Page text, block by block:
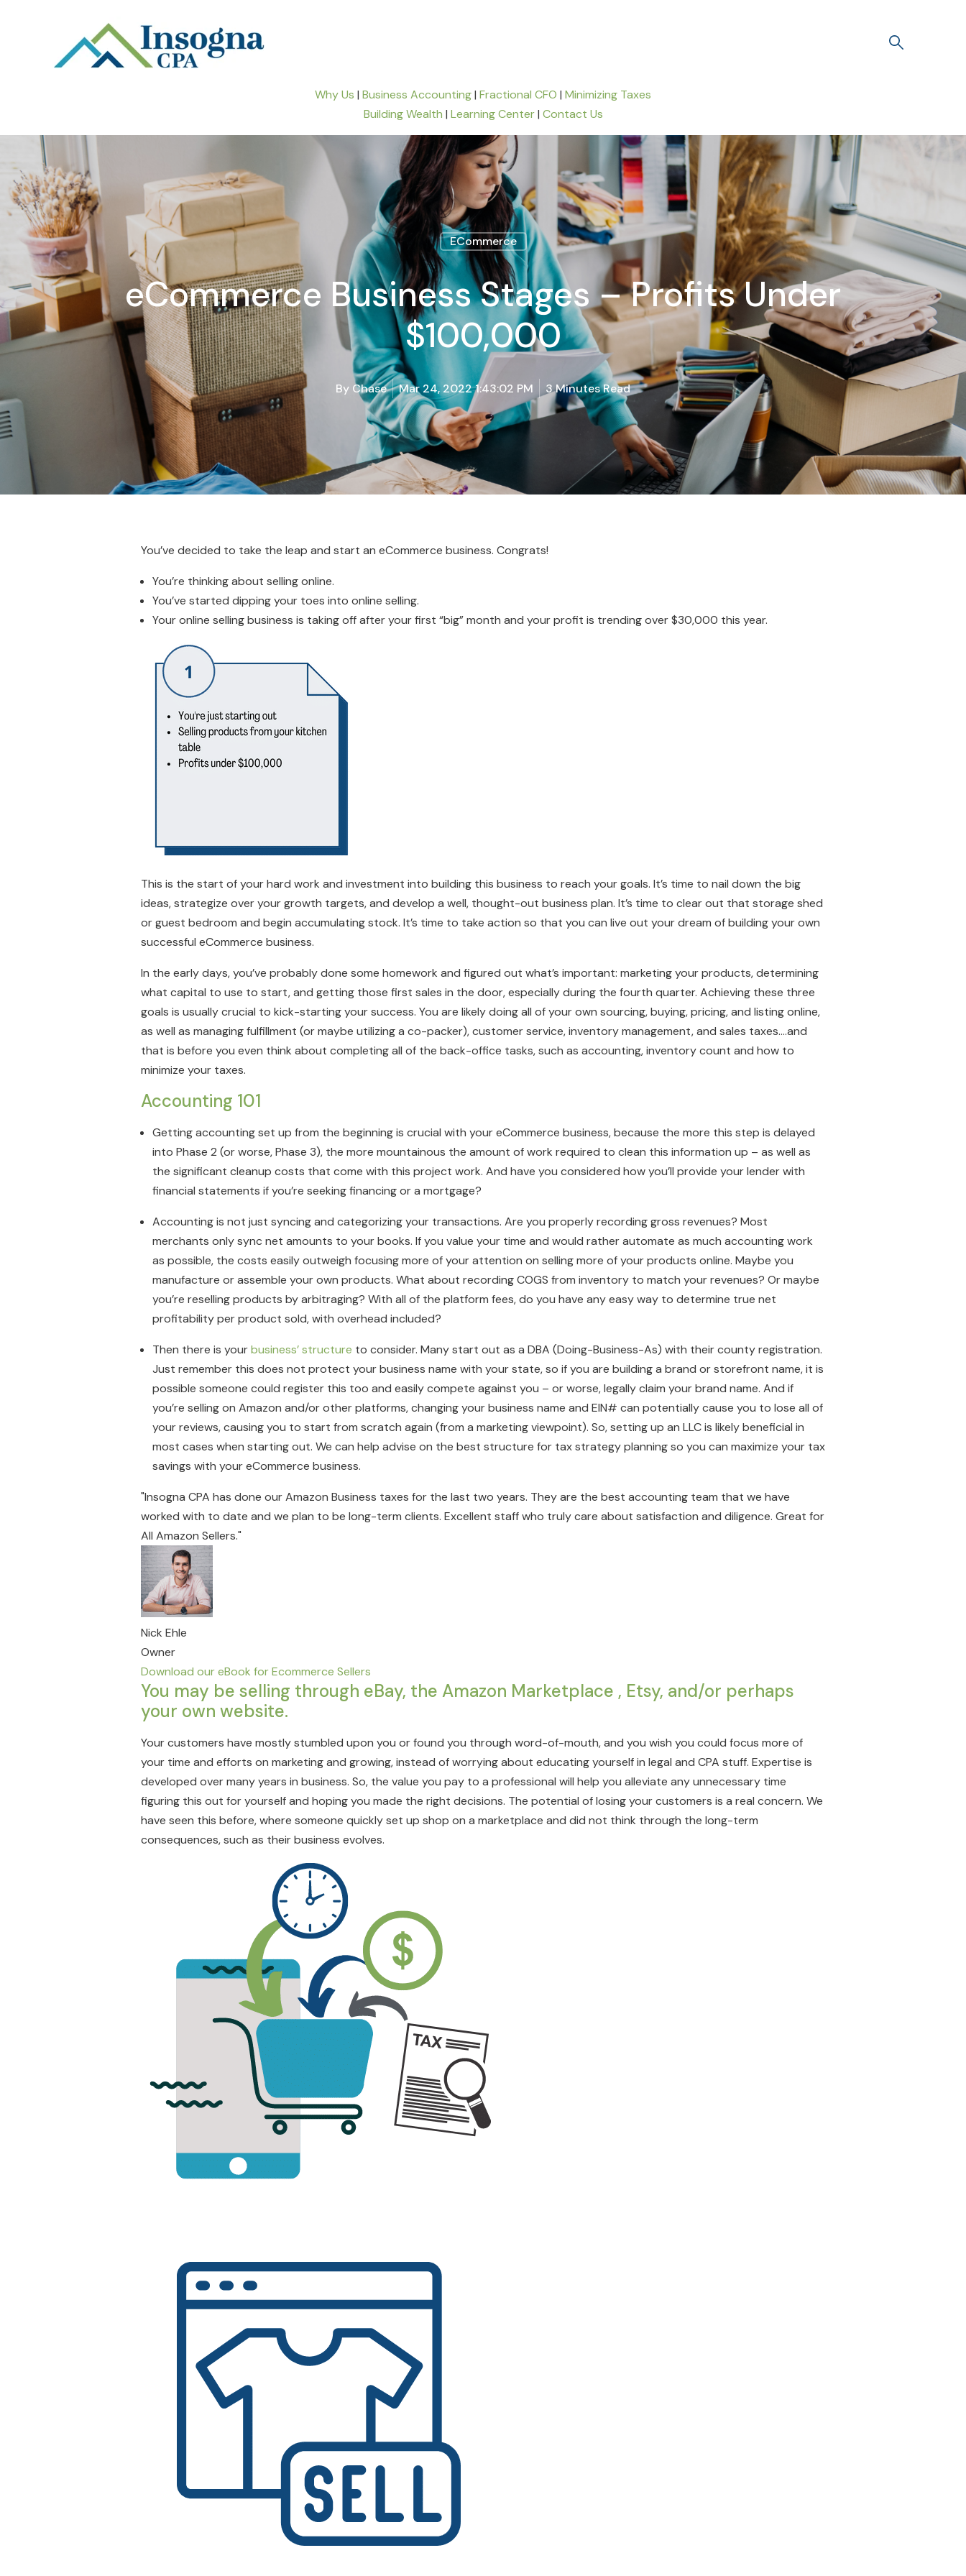
Why Us | Business Accounting| Fractional CFO | Minimizing Taxes
Building Wealth | Learning Center| Contact Us
ECommerce
eCommerce Business Stages – Profits Under
$100,000
By Chase Mar 24, 2022 1:43:02 PM 3 Minutes Read
You’ve decided to take the leap and start an eCommerce business. Congrats!
You’re thinking about selling online.
You’ve started dipping your toes into online selling.
Your online selling business is taking off after your first “big” month and your profit is trending over $30,000 this year.
This is the start of your hard work and investment into building this business to reach your goals. It’s time to nail down the big
ideas, strategize over your growth targets, and develop a well, thought-out business plan. It’s time to clear out that storage shed
or guest bedroom and begin accumulating stock. It’s time to take action so that you can live out your dream of building your own
successful eCommerce business.
In the early days, you’ve probably done some homework and figured out what’s important: marketing your products, determining
what capital to use to start, and getting those first sales in the door, especially during the fourth quarter. Achieving these three
goals is usually crucial to kick-starting your success. You are likely doing all of your own sourcing, buying, pricing, and listing online,
as well as managing fulfillment (or maybe utilizing a co-packer), customer service, inventory management, and sales taxes….and
that is before you even think about completing all of the back-office tasks, such as accounting, inventory count and how to
minimize your taxes.
Accounting 101
Getting accounting set up from the beginning is crucial with your eCommerce business, because the more this step is delayed
into Phase 2 (or worse, Phase 3), the more mountainous the amount of work required to clean this information up – as well as
the significant cleanup costs that come with this project work. And have you considered how you’ll provide your lender with
financial statements if you’re seeking financing or a mortgage?
Accounting is not just syncing and categorizing your transactions. Are you properly recording gross revenues? Most
merchants only sync net amounts to your books. If you value your time and would rather automate as much accounting work
as possible, the costs easily outweigh focusing more of your attention on selling more of your products online. Maybe you
manufacture or assemble your own products. What about recording COGS from inventory to match your revenues? Or maybe
you’re reselling products by arbitraging? With all of the platform fees, do you have any easy way to determine true net
profitability per product sold, with overhead included?
Then there is yourbusiness’ structure to consider. Many start out as a DBA (Doing-Business-As) with their county registration.
Just remember this does not protect your business name with your state, so if you are building a brand or storefront name, it is
possible someone could register this too and easily compete against you – or worse, legally claim your brand name. And if
you’re selling on Amazon and/or other platforms, changing your business name and EIN# can potentially cause you to lose all of
your reviews, causing you to start from scratch again (from a marketing viewpoint). So, setting up an LLC is likely beneficial in
most cases when starting out. We can help advise on the best structure for tax strategy planning so you can maximize your tax
savings with your eCommerce business.
"Insogna CPA has done our Amazon Business taxes for the last two years. They are the best accounting team that we have
worked with to date and we plan to be long-term clients. Excellent staff who truly care about satisfaction and diligence. Great for
All Amazon Sellers."
Nick Ehle
Owner
Download our eBook for Ecommerce Sellers
You may be selling through eBay, the Amazon Marketplace , Etsy, and/or perhaps
your own website.
Your customers have mostly stumbled upon you or found you through word-of-mouth, and you wish you could focus more of
your time and efforts on marketing and growing, instead of worrying about educating yourself in legal and CPA stuff. Expertise is
developed over many years in business. So, the value you pay to a professional will help you alleviate any unnecessary time
figuring this out for yourself and hoping you made the right decisions. The potential of losing your customers is a real concern. We
have seen this before, where someone quickly set up shop on a marketplace and did not think through the long-term
consequences, such as their business evolves.